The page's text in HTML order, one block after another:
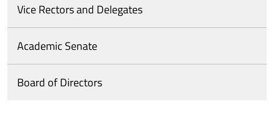
Vice Rectors and Delegates
Academic Senate
Board of Directors